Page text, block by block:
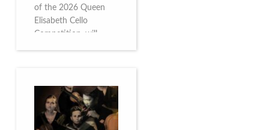
of the 2026 Queen
Elisabeth Cello
Competition, will